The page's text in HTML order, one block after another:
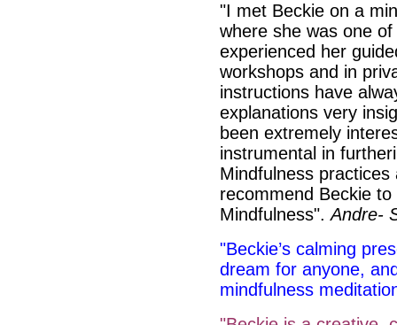
"I met Beckie on a
where she was one
experienced her
workshops and in
instructions have
explanations very
been extremely
instrumental in
Mindfulness
recommend Beckie
Mindfulness".Andre-
"Beckie’s calming
dream for anyone,
mindfulness